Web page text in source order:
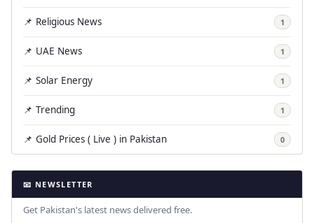
📌 Religious News 1
📌 UAE News 1
📌 Solar Energy 1
📌 Trending 1
📌 Gold Prices ( Live ) in Pakistan 0
📧 NEWSLETTER
Get Pakistan's latest news delivered free.